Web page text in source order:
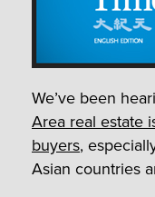
We’ve been
Area real estate
buyers,
Asian countries